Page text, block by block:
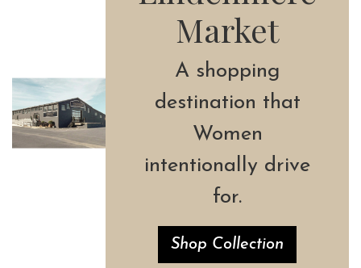
Market
A shopping
destination that
Women
intentionally drive
for.
Shop Collection